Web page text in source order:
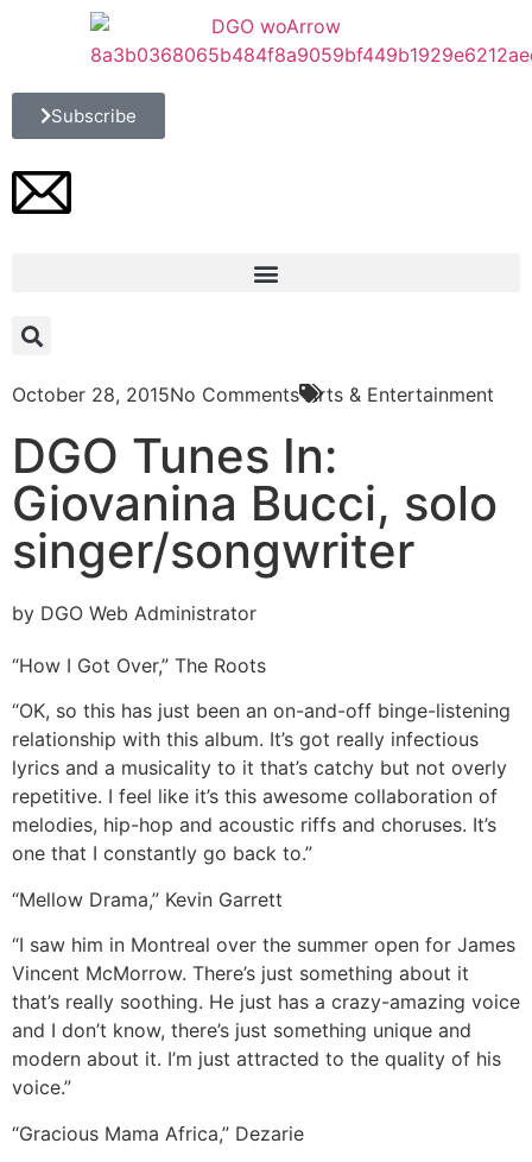
Subscribe
October 28, 2015No Comments Arts & Entertainment
DGO Tunes In:
Giovanina Bucci, solo
singer/songwriter
by DGO Web Administrator
“How I Got Over,” The Roots
“OK, so this has just been an on-and-off binge-listening
relationship with this album. It’s got really infectious
lyrics and a musicality to it that’s catchy but not overly
repetitive. I feel like it’s this awesome collaboration of
melodies, hip-hop and acoustic riffs and choruses. It’s
one that I constantly go back to.”
“Mellow Drama,” Kevin Garrett
“I saw him in Montreal over the summer open for James
Vincent McMorrow. There’s just something about it
that’s really soothing. He just has a crazy-amazing voice
and I don’t know, there’s just something unique and
modern about it. I’m just attracted to the quality of his
voice.”
“Gracious Mama Africa,” Dezarie